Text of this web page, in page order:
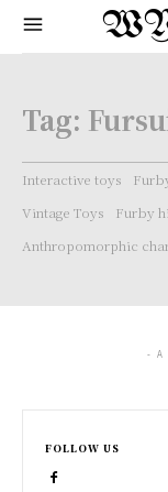
Tag:
Interactive toys
Vintage Toys
Furby
Anthropomorphic
- A
FOLLOW US